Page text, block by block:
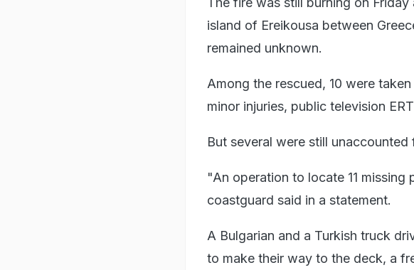
island of Ereikousa between
remained unknown.
Among the rescued, 10 were
minor injuries, public television
But several were still
"An operation to locate 11 missing
coastguard said in a statement.
A Bulgarian and a Turkish truck
to make their way to the deck, a